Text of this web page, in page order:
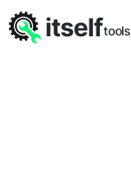
itselftools